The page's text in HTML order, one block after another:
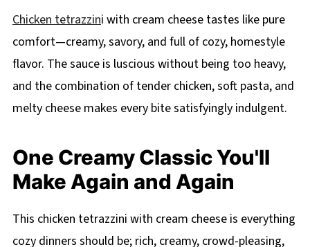
Chicken tetrazzini with cream cheese tastes like pure
comfort—creamy, savory, and full of cozy, homestyle
flavor. The sauce is luscious without being too heavy,
and the combination of tender chicken, soft pasta, and
melty cheese makes every bite satisfyingly indulgent.
One Creamy Classic You'll
Make Again and Again
This chicken tetrazzini with cream cheese is everything
cozy dinners should be; rich, creamy, crowd-pleasing,